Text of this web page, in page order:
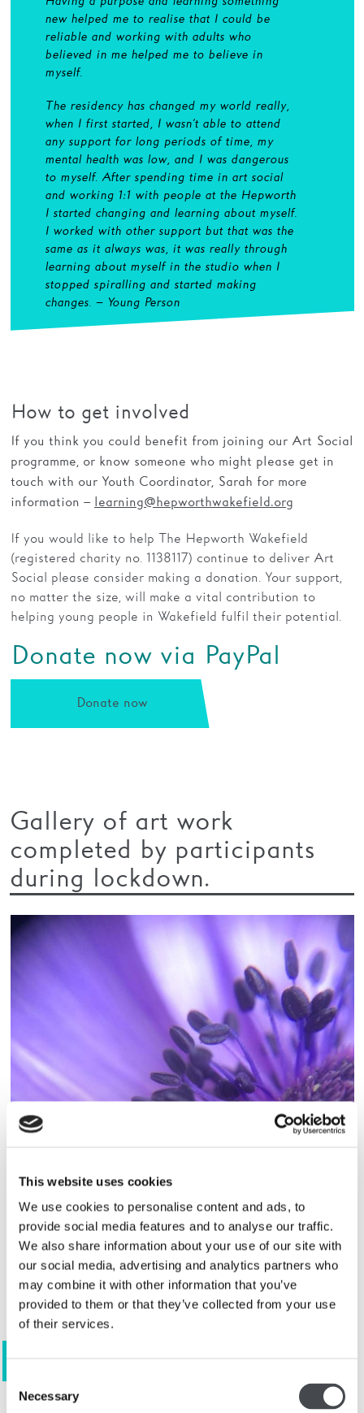
This website uses cookies
We use cookies to personalise content and ads, to
provide social media features and to analyse our traffic.
We also share information about your use of our site with
our social media, advertising and analytics partners who
may combine it with other information that you’ve
provided to them or that they’ve collected from your use
of their services.
Consent
Selection
Necessary
new helped me to realise that I could be
reliable and working with adults who
believed in me helped me to believe in
myself.
The residency has changed my world really,
when I first started, I wasn’t able to attend
any support for long periods of time, my
mental health was low, and I was dangerous
to myself. After spending time in art social
and working 1:1 with people at the Hepworth
I started changing and learning about myself.
I worked with other support but that was the
same as it always was, it was really through
learning about myself in the studio when I
stopped spiralling and started making
changes. – Young Person
How to get involved
If you think you could benefit from joining our Art Social
programme, or know someone who might please get in
touch with our Youth Coordinator, Sarah for more
information – learning@hepworthwakefield.org
If you would like to help The Hepworth Wakefield
(registered charity no. 1138117) continue to deliver Art
Social please consider making a donation. Your support,
no matter the size, will make a vital contribution to
helping young people in Wakefield fulfil their potential.
Donate now via PayPal
Gallery of art work
completed by participants
during lockdown.